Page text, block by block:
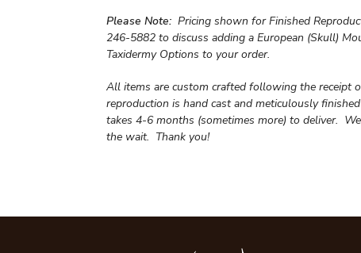
Please Note: Pricing shown for Finished
246-5882 to discuss adding a European (Skull)
Taxidermy Options to your order.
All items are custom crafted following the receipt
reproduction is hand cast and meticulously
takes 4-6 months (sometimes more) to deliver.
the wait. Thank you!